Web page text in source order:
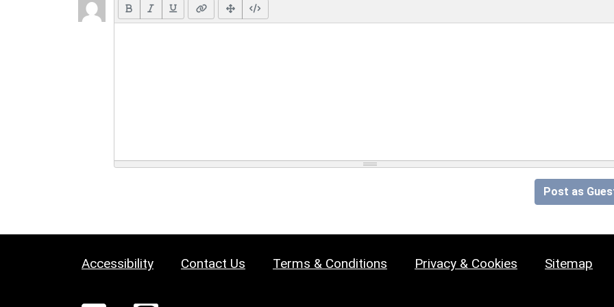
Post as
Accessibility Contact Us Terms & Conditions Privacy & Cookies Sitemap